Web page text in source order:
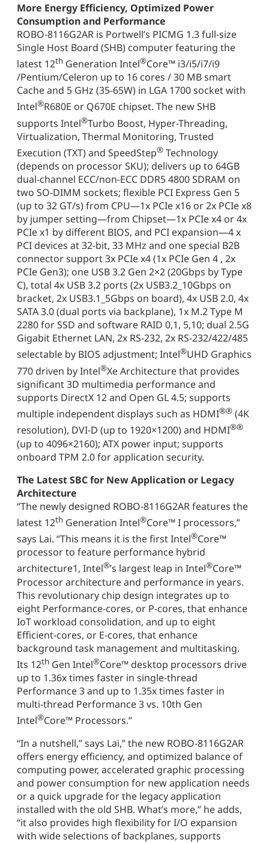
More Energy Efficiency, Optimized Power
Consumption and Performance
ROBO-8116G2AR is Portwell’s PICMG 1.3 full-size
Single Host Board (SHB) computer featuring the
latest 12th Generation Intel®Core™ i3/i5/i7/i9
/Pentium/Celeron up to 16 cores / 30 MB smart
Cache and 5 GHz (35-65W) in LGA 1700 socket with
Intel®R680E or Q670E chipset. The new SHB
supports Intel®Turbo Boost, Hyper-Threading,
Virtualization, Thermal Monitoring, Trusted
Execution (TXT) and SpeedStep® Technology
(depends on processor SKU); delivers up to 64GB
dual-channel ECC/non-ECC DDR5 4800 SDRAM on
two SO-DIMM sockets; flexible PCI Express Gen 5
(up to 32 GT/s) from CPU—1x PCIe x16 or 2x PCIe x8
by jumper setting—from Chipset—1x PCIe x4 or 4x
PCIe x1 by different BIOS, and PCI expansion—4 x
PCI devices at 32-bit, 33 MHz and one special B2B
connector support 3x PCIe x4 (1x PCIe Gen 4 , 2x
PCIe Gen3); one USB 3.2 Gen 2×2 (20Gbps by Type
C), total 4x USB 3.2 ports (2x USB3.2_10Gbps on
bracket, 2x USB3.1_5Gbps on board), 4x USB 2.0, 4x
SATA 3.0 (dual ports via backplane), 1x M.2 Type M
2280 for SSD and software RAID 0,1, 5,10; dual 2.5G
Gigabit Ethernet LAN, 2x RS-232, 2x RS-232/422/485
selectable by BIOS adjustment; Intel®UHD Graphics
770 driven by Intel®Xe Architecture that provides
significant 3D multimedia performance and
supports DirectX 12 and Open GL 4.5; supports
multiple independent displays such as HDMI®® (4K
resolution), DVI-D (up to 1920×1200) and HDMI®®
(up to 4096×2160); ATX power input; supports
onboard TPM 2.0 for application security.
The Latest SBC for New Application or Legacy
Architecture
“The newly designed ROBO-8116G2AR features the
latest 12th Generation Intel®Core™ I processors,”
says Lai. “This means it is the first Intel®Core™
processor to feature performance hybrid
architecture1, Intel®’s largest leap in Intel®Core™
Processor architecture and performance in years.
This revolutionary chip design integrates up to
eight Performance-cores, or P-cores, that enhance
IoT workload consolidation, and up to eight
Efficient-cores, or E-cores, that enhance
background task management and multitasking.
Its 12th Gen Intel®Core™ desktop processors drive
up to 1.36x times faster in single-thread
Performance 3 and up to 1.35x times faster in
multi-thread Performance 3 vs. 10th Gen
Intel®Core™ Processors.”
“In a nutshell,” says Lai,” the new ROBO-8116G2AR
offers energy efficiency, and optimized balance of
computing power, accelerated graphic processing
and power consumption for new application needs
or a quick upgrade for the legacy application
installed with the old SHB. What’s more,” he adds,
“it also provides high flexibility for I/O expansion
with wide selections of backplanes, supports